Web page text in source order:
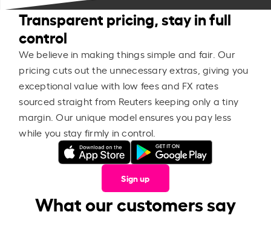
Transparent pricing, stay in full
control
We believe in making things simple and fair. Our
pricing cuts out the unnecessary extras, giving you
exceptional value with low fees and FX rates
sourced straight from Reuters keeping only a tiny
margin. Our unique model ensures you pay less
while you stay firmly in control.
Sign up
What our customers say